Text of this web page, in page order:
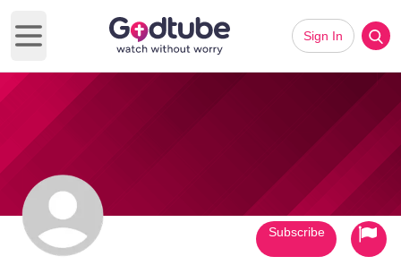
Open main menu
Sign In
Subscribe